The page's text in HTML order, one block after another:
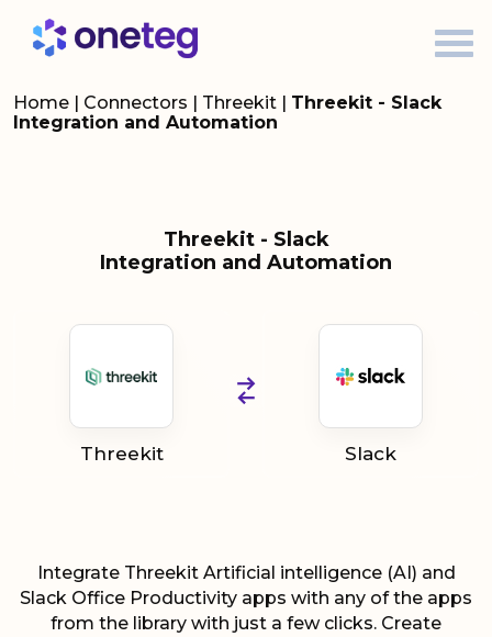
Home | Connectors | Threekit | Threekit - Slack
Integration and Automation
Threekit - Slack
Integration and Automation
Threekit Slack
Integrate Threekit Artificial intelligence (AI) and
Slack Office Productivity apps with any of the apps
from the library with just a few clicks. Create